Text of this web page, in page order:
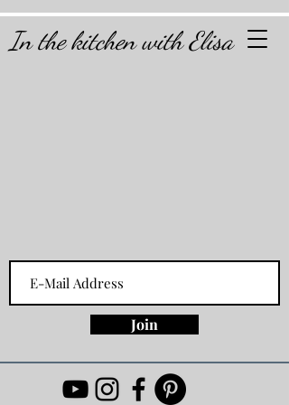
In the kitchen with Elisa
Join